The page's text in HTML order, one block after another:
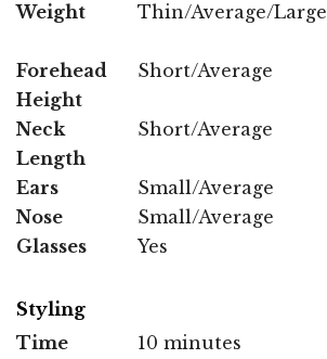
Weight
Thin/Average/Large
Forehead
Height
Short/Average
Neck
Length
Short/Average
Ears
Small/Average
Nose
Small/Average
Glasses
Yes
Styling
Time
10 minutes